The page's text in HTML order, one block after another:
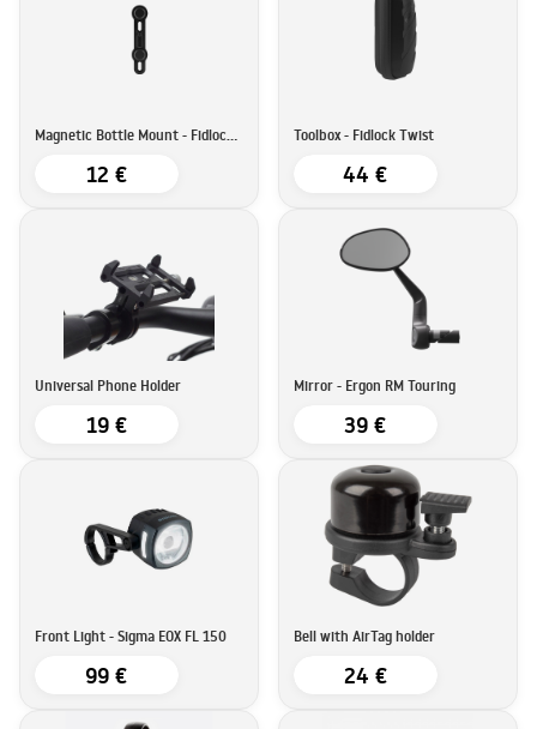
Magnetic Bottle Mount - Fidlock Twist
12 €
Toolbox - Fidlock Twist
44 €
Universal Phone Holder
19 €
Mirror - Ergon RM Touring
39 €
Front Light - Sigma EOX FL 150
99 €
Bell with AirTag holder
24 €